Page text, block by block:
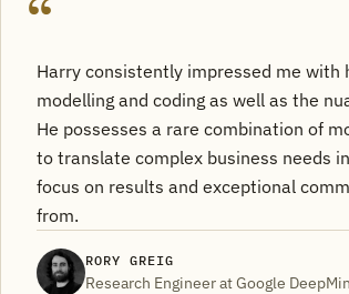
Harry consistently impressed me
modelling and coding as well as the
He possesses a rare combination of
to translate complex business needs
focus on results and exceptional
from.
RORY GREIG
Research Engineer at Google